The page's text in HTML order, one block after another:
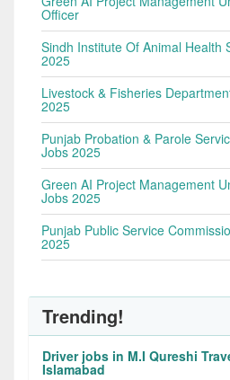
Officer
Sindh Institute Of Animal Health
2025
Livestock & Fisheries
2025
Punjab Probation & Parole
Jobs 2025
Green AI Project Management
Jobs 2025
Punjab Public Service
2025
Trending!
Driver jobs in M.I Qureshi
Islamabad